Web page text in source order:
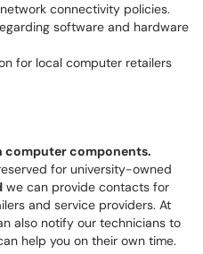
connectivity policies.
software and hardware
for local computer retailers
computer components.
for university-owned
we can provide contacts for
and service providers. At
also notify our technicians to
help you on their own time.